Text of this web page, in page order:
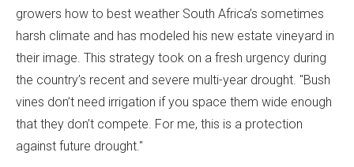
growers how to best weather South Africa’s sometimes
harsh climate and has modeled his new estate vineyard in
their image. This strategy took on a fresh urgency during
the country’s recent and severe multi-year drought. "Bush
vines don’t need irrigation if you space them wide enough
that they don’t compete. For me, this is a protection
against future drought."